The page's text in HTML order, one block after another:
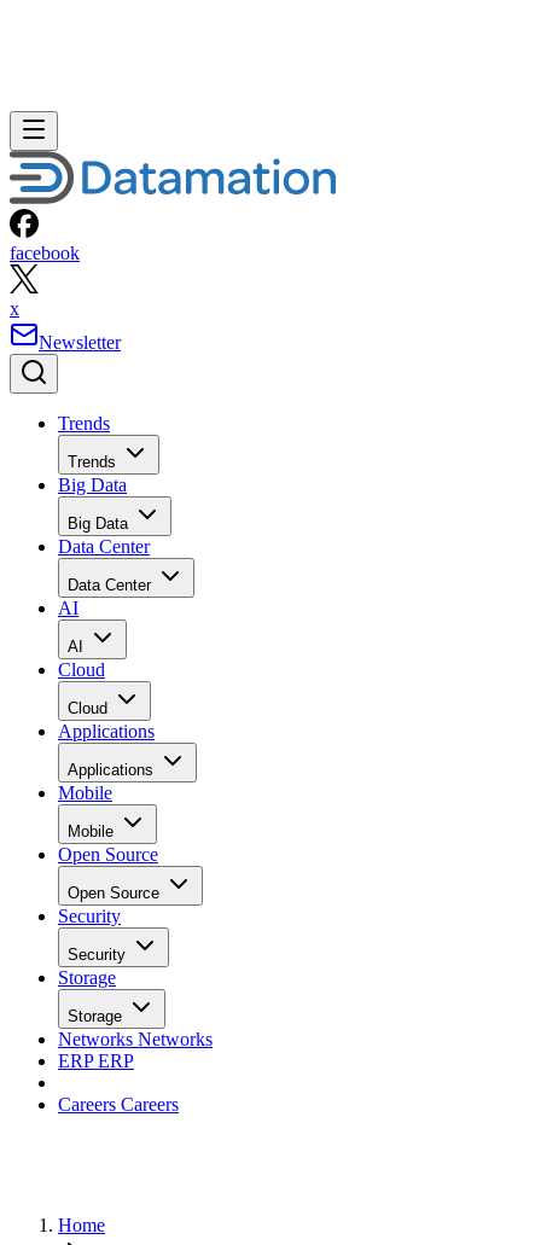
facebook
x
Newsletter
Trends
Trends
Big Data
Big Data
Data Center
Data Center
AI
AI
Cloud
Cloud
Applications
Applications
Mobile
Mobile
Open Source
Open Source
Security
Security
Storage
Storage
Networks Networks
ERPERP
Careers Careers
Home